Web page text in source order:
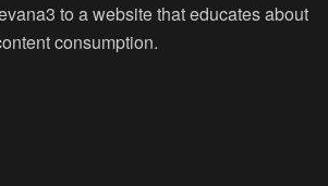
to a website that educates about
consumption.